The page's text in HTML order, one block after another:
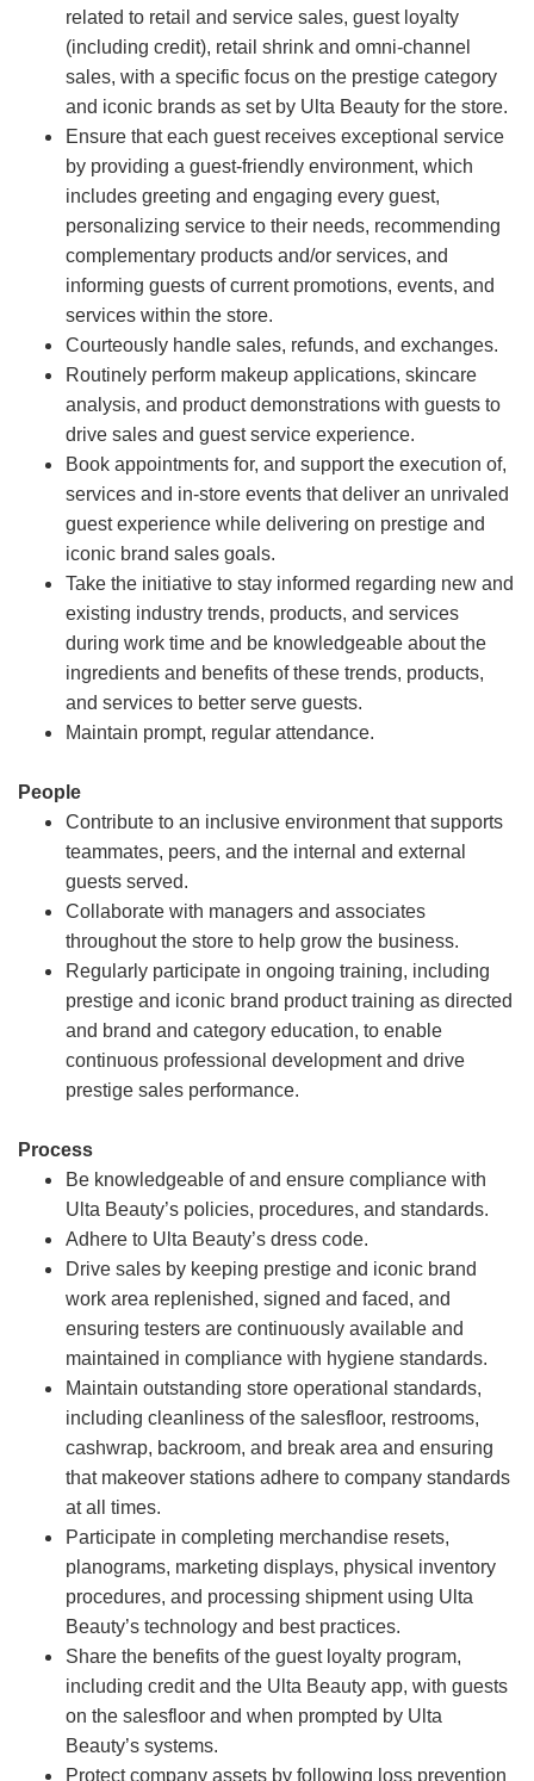
related to retail and service sales, guest loyalty
(including credit), retail shrink and omni-channel
sales, with a specific focus on the prestige category
and iconic brands as set by Ulta Beauty for the store.
Ensure that each guest receives exceptional service
by providing a guest-friendly environment, which
includes greeting and engaging every guest,
personalizing service to their needs, recommending
complementary products and/or services, and
informing guests of current promotions, events, and
services within the store.
Courteously handle sales, refunds, and exchanges.
Routinely perform makeup applications, skincare
analysis, and product demonstrations with guests to
drive sales and guest service experience.
Book appointments for, and support the execution of,
services and in-store events that deliver an unrivaled
guest experience while delivering on prestige and
iconic brand sales goals.
Take the initiative to stay informed regarding new and
existing industry trends, products, and services
during work time and be knowledgeable about the
ingredients and benefits of these trends, products,
and services to better serve guests.
Maintain prompt, regular attendance.
People
Contribute to an inclusive environment that supports
teammates, peers, and the internal and external
guests served.
Collaborate with managers and associates
throughout the store to help grow the business.
Regularly participate in ongoing training, including
prestige and iconic brand product training as directed
and brand and category education, to enable
continuous professional development and drive
prestige sales performance.
Process
Be knowledgeable of and ensure compliance with
Ulta Beauty’s policies, procedures, and standards.
Adhere to Ulta Beauty’s dress code.
Drive sales by keeping prestige and iconic brand
work area replenished, signed and faced, and
ensuring testers are continuously available and
maintained in compliance with hygiene standards.
Maintain outstanding store operational standards,
including cleanliness of the salesfloor, restrooms,
cashwrap, backroom, and break area and ensuring
that makeover stations adhere to company standards
at all times.
Participate in completing merchandise resets,
planograms, marketing displays, physical inventory
procedures, and processing shipment using Ulta
Beauty’s technology and best practices.
Share the benefits of the guest loyalty program,
including credit and the Ulta Beauty app, with guests
on the salesfloor and when prompted by Ulta
Beauty’s systems.
Protect company assets by following loss prevention